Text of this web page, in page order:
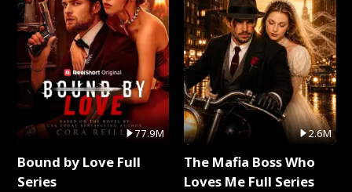
77.9M
Bound by Love Full
Series
2.6M
The Mafia Boss Who
Loves Me Full Series